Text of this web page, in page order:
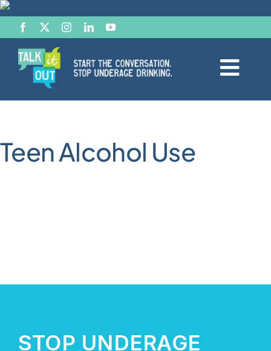
Skip
content
Start the Conversation
Facts
Take Action
Teen Alcohol Use
STOP UNDERAGE